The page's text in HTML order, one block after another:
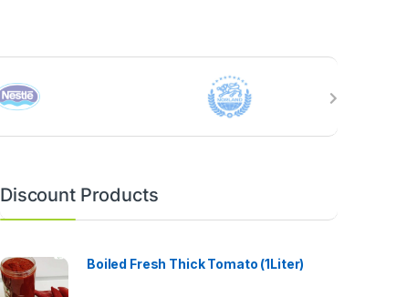
Discount Products
Boiled Fresh Thick Tomato (1Liter)